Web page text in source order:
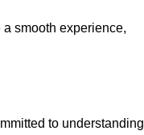
smooth experience,
to understanding